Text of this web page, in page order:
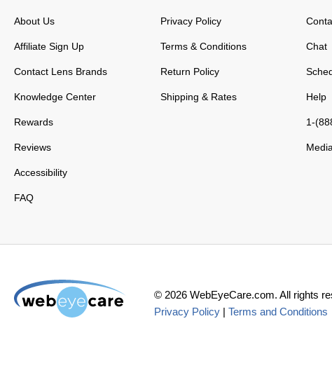
About Us
Affiliate Sign Up
Contact Lens Brands
Knowledge Center
Rewards
Reviews
Accessibility
FAQ
Privacy Policy
Terms & Conditions
Return Policy
Shipping & Rates
Chat
Help
1-
Media
© 2026 WebEyeCare.com. All rights
Privacy Policy | Terms and Conditions